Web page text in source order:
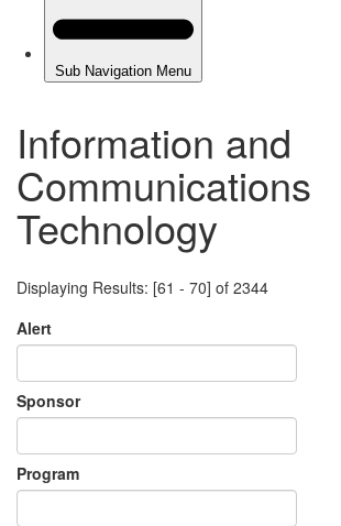
Information and
Communications
Technology
Displaying Results: [61 - 70] of 2344
Alert
Sponsor
Program